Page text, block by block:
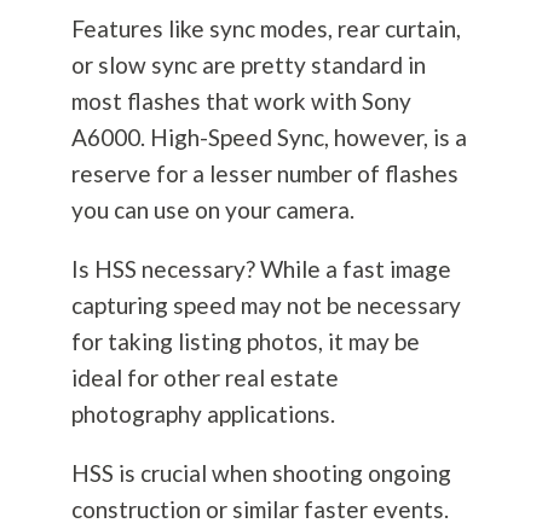
Features like sync modes, rear curtain,
or slow sync are pretty standard in
most flashes that work with Sony
A6000. High-Speed Sync, however, is a
reserve for a lesser number of flashes
you can use on your camera.
Is HSS necessary? While a fast image
capturing speed may not be necessary
for taking listing photos, it may be
ideal for other real estate
photographyapplications.
HSS is crucial when shooting ongoing
construction or similar faster events.